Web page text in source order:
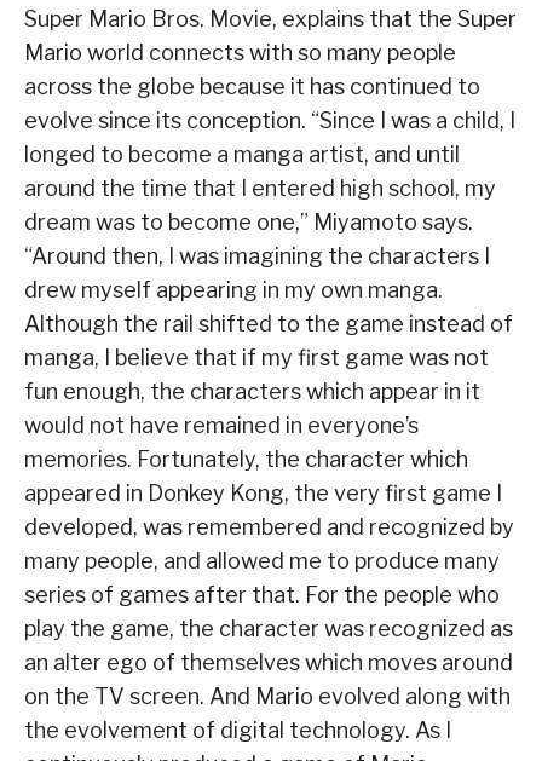
Super Mario Bros. Movie, explains that the Super
Mario world connects with so many people
across the globe because it has continued to
evolve since its conception. “Since I was a child, I
longed to become a manga artist, and until
around the time that I entered high school, my
dream was to become one,” Miyamoto says.
“Around then, I was imagining the characters I
drew myself appearing in my own manga.
Although the rail shifted to the game instead of
manga, I believe that if my first game was not
fun enough, the characters which appear in it
would not have remained in everyone’s
memories. Fortunately, the character which
appeared in Donkey Kong, the very first game I
developed, was remembered and recognized by
many people, and allowed me to produce many
series of games after that. For the people who
play the game, the character was recognized as
an alter ego of themselves which moves around
on the TV screen. And Mario evolved along with
the evolvement of digital technology. As I